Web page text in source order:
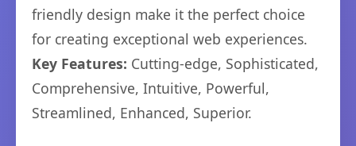
friendly design make it the perfect choice
for creating exceptional web experiences.
Key Features: Cutting-edge, Sophisticated,
Comprehensive, Intuitive, Powerful,
Streamlined, Enhanced, Superior.